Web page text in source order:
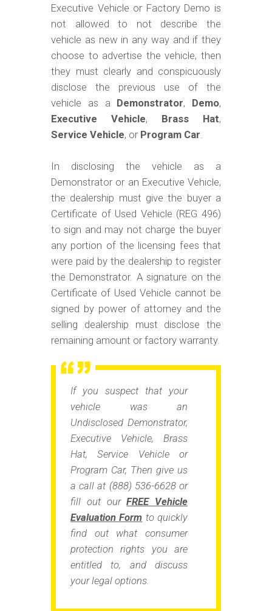
Executive Vehicle or Factory Demo is
not allowed to not describe the
vehicle as new in any way and if they
choose to advertise the vehicle, then
they must clearly and conspicuously
disclose the previous use of the
vehicle as a Demonstrator, Demo,
Executive Vehicle, Brass Hat,
Service Vehicle, or Program Car
In disclosing the vehicle as a
Demonstrator or an Executive Vehicle,
the dealership must give the buyer a
Certificate of Used Vehicle (REG 496)
to sign and may not charge the buyer
any portion of the licensing fees that
were paid by the dealership to register
the Demonstrator. A signature on the
Certificate of Used Vehicle cannot be
signed by power of attorney and the
selling dealership must disclose the
remaining amount or factory warranty.
If you suspect that your
vehicle was an
Undisclosed Demonstrator,
Executive Vehicle, Brass
Hat, Service Vehicle or
Program Car, Then give us
a call at (888) 536-6628 or
fill out ourFREE Vehicle
Evaluation Form to quickly
find out what consumer
protection rights you are
entitled to, and discuss
your legal options.